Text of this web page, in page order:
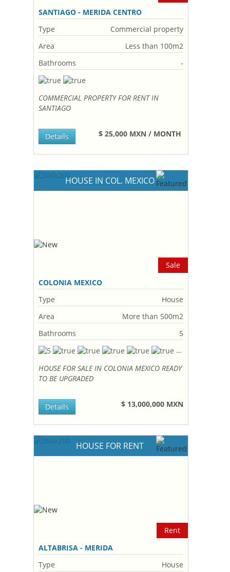
SANTIAGO - MERIDA CENTRO
Type
Commercial property
Area
Less than 100m2
Bathrooms
-
COMMERCIAL PROPERTY FOR RENT IN
SANTIAGO
$ 25,000 MXN / MONTH
Details
HOUSE IN COL. MEXICO
Sale
COLONIA MEXICO
Type
House
Area
More than 500m2
Bathrooms
5
HOUSE FOR SALE IN COLONIA MEXICO READY
TO BE UPGRADED
$ 13,000,000 MXN
Details
HOUSE FOR RENT
Rent
ALTABRISA - MERIDA
Type
House